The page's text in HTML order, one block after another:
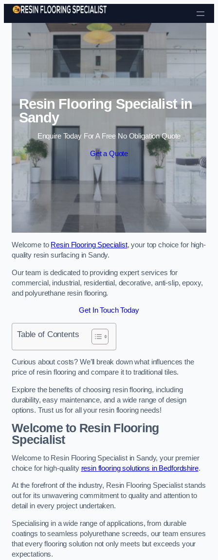
Skip to content
Resin Flooring Specialist in
Sandy
Enquire Today For A Free No Obligation Quote
Get a Quote
Welcome to Resin Flooring Specialist, your top choice for high-
quality resin surfacing in Sandy.
Our team is dedicated to providing expert services for
commercial, industrial, residential, decorative, anti-slip, epoxy,
and polyurethane resin flooring.
Get In Touch Today
Table of Contents
Curious about costs? We’ll break down what influences the
price of resin flooring and compare it to traditional tiles.
Explore the benefits of choosing resin flooring, including
durability, easy maintenance, and a wide range of design
options. Trust us for all your resin flooring needs!
Welcome to Resin Flooring
Specialist
Welcome to Resin Flooring Specialist in Sandy, your premier
choice for high-quality resin flooring solutions in Bedfordshire.
At the forefront of the industry, Resin Flooring Specialist stands
out for its unwavering commitment to quality and attention to
detail in every project undertaken.
Specialising in a wide range of applications, from durable
coatings to seamless polyurethane screeds, our team ensures
that every flooring solution not only meets but exceeds your
expectations.